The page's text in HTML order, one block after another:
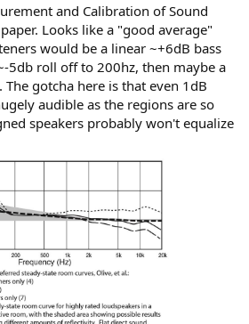
and Calibration of Sound
Looks like a "good average"
would be a linear ~+6dB bass
5db roll off to 200hz, then maybe a
gotcha here is that even 1dB
audible as the regions are so
speakers probably won't equalize